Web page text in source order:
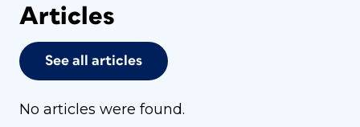
Articles
See all articles
No articles were found.